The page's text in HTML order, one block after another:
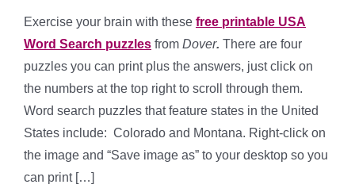
Exercise your brain with these free printable USA
Word Search puzzles from Dover. There are four
puzzles you can print plus the answers, just click on
the numbers at the top right to scroll through them.
Word search puzzles that feature states in the United
States include: Colorado and Montana. Right-click on
the image and “Save image as” to your desktop so you
can print […]